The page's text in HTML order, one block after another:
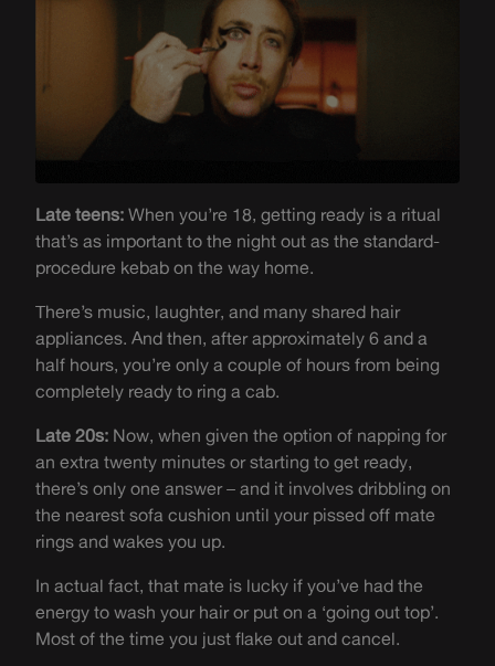
Late teens: When you’re 18, getting ready is a ritual
that’s as important to the night out as the standard-
procedure kebab on the way home.
There’s music, laughter, and many shared hair
appliances. And then, after approximately 6 and a
half hours, you’re only a couple of hours from being
completely ready to ring a cab.
Late 20s: Now, when given the option of napping for
an extra twenty minutes or starting to get ready,
there’s only one answer – and it involves dribbling on
the nearest sofa cushion until your pissed off mate
rings and wakes you up.
In actual fact, that mate is lucky if you’ve had the
energy to wash your hair or put on a ‘going out top’.
Most of the time you just flake out and cancel.